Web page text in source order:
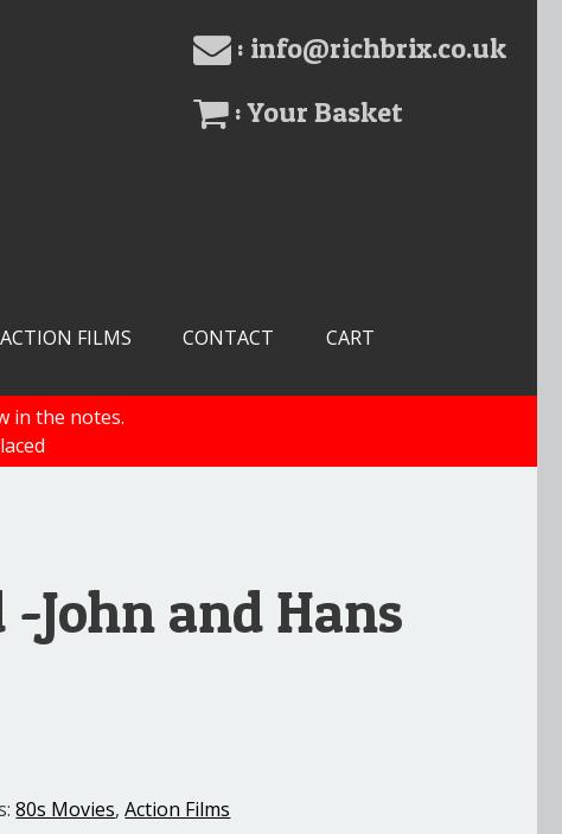
: info@richbrix.co.uk
: Your Basket
ACTION FILMS CONTACT CART
in the notes.
-John and Hans
80s Movies,Action Films